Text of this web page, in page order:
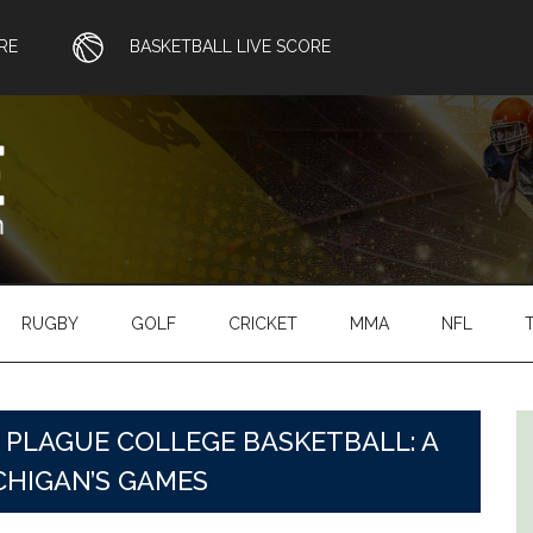
BASKETBALL LIVE SCORE
RUGBY GOLF CRICKET MMA NFL
COLLEGE BASKETBALL: A
GAMES